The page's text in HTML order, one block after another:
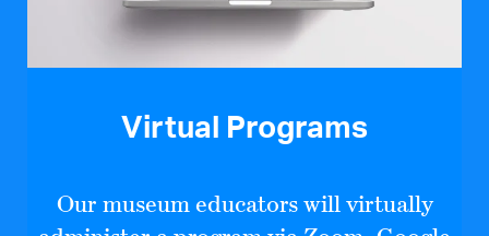
Virtual Programs
Our museum educators will virtually